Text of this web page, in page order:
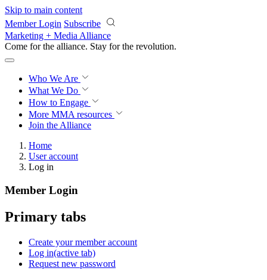
Skip to main content
Member Login Subscribe
Marketing + Media Alliance
Come for the alliance. Stay for the revolution.
Who We Are
What We Do
How to Engage
More MMA resources
Join the Alliance
Home
User account
Log in
Member Login
Primary tabs
Create your member account
Log in(active tab)
Request new password